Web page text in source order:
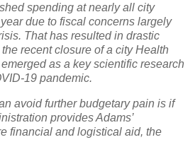
spending at nearly all city
due to fiscal concerns largely
That has resulted in drastic
recent closure of a city Health
as a key scientific research
19 pandemic.
avoid further budgetary pain is if
provides Adams’
financial and logistical aid, the